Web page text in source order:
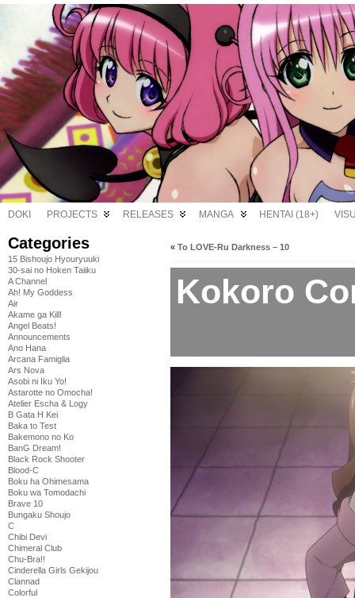
DOKI PROJECTS RELEASES MANGA HENTAI (18+)
Categories
15 Bishoujo Hyouryuuki
30-sai no Hoken Taiiku
A Channel
Ah! My Goddess
Air
Akame ga Kill!
Angel Beats!
Announcements
Ano Hana
Arcana Famiglia
Ars Nova
Asobi ni Iku Yo!
Astarotte no Omocha!
Atelier Escha & Logy
B Gata H Kei
Baka to Test
Bakemono no Ko
BanG Dream!
Black Rock Shooter
Blood-C
Boku ha Ohimesama
Boku wa Tomodachi
Brave 10
Bungaku Shoujo
C
Chibi Devi
Chimeral Club
Chu-Bra!!
Cinderella Girls Gekijou
Clannad
Colorful
« To LOVE-Ru Darkness – 10
Kokoro